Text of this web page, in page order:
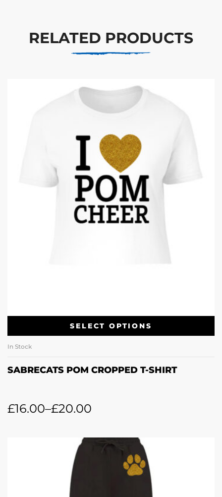
RELATED PRODUCTS
SELECT OPTIONS
In Stock
SABRECATS POM CROPPED T-SHIRT
£16.00–£20.00